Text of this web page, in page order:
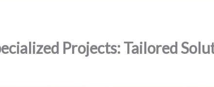
Projects: Tailored